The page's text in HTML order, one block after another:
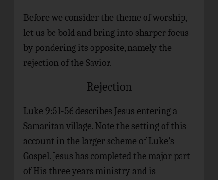
Before we consider the theme of worship,
let us be bold and bring into sharper focus
by pondering its opposite, namely the
rejection of the Savior.
Rejection
Luke 9:51-56 describes Jesus entering a
Samaritan village. Note the setting of this
account in the larger scheme of Luke’s
Gospel. Jesus has completed the major part
of His three years ministry and is